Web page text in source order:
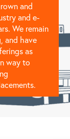
and
and e-
We remain
and have
as
way to